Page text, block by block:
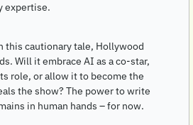
expertise.
this cautionary tale, Hollywood
Will it embrace AI as a co-star,
role, or allow it to become the
the show? The power to write
in human hands – for now.